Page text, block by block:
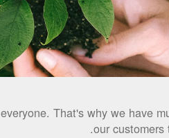
That's why we have
our customers